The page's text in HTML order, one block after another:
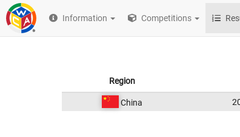
Information Competitions
Region
China